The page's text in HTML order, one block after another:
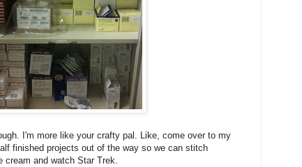
I'm more like your crafty pal. Like, come over to my
finished projects out of the way so we can stitch
cream and watch Star Trek.